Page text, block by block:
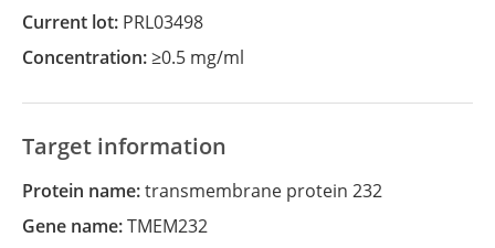
Current lot: PRL03498
Concentration:≥0.5 mg/ml
Target information
Protein name:transmembrane protein 232
Gene name:TMEM232